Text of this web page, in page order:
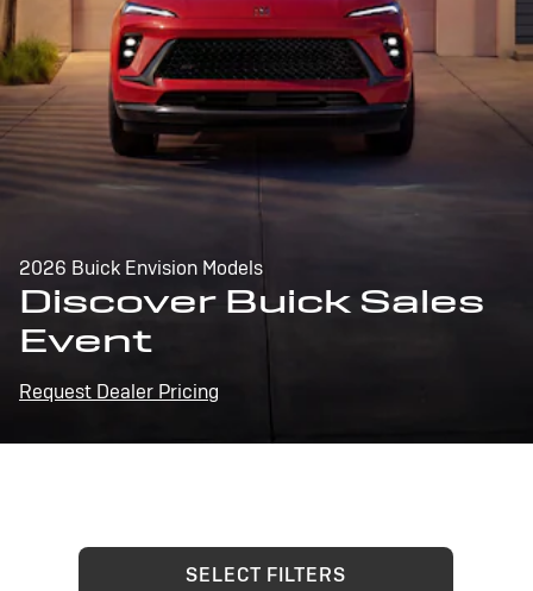
2026 Buick Envision Models
Discover Buick Sales
Event
Request Dealer Pricing
SELECT FILTERS